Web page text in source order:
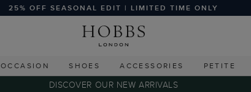
25% OFF SEASONAL EDIT | LIMITED TIME ONLY
OCCASION SHOES ACCESSORIES PETITE
DISCOVER OUR NEW ARRIVALS